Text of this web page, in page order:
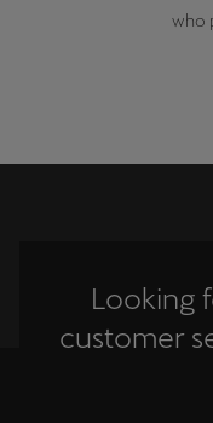
who
Looking
customer
Portugal